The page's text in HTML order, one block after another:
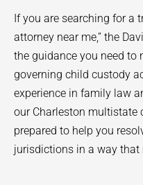
If you are searching for a
attorney near me,” the
the guidance you need to
governing child custody
experience in family law
our Charleston multistate
prepared to help you
jurisdictions in a way that